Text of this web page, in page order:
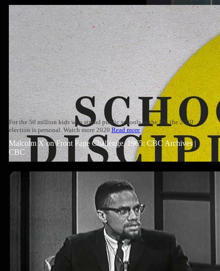
For the 50 million kids who attend public schools in the US, the 2020
election is personal. Watch more 2020Read more
Malcolm X on Front Page Challenge, 1965: CBC Archives |
CBC